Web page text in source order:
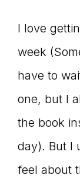
I love
week
have to
one, but I
the book
day). But I
feel about